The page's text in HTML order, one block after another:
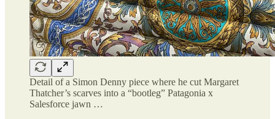
Detail of a Simon Denny piece where he cut Margaret
Thatcher’s scarves into a “bootleg” Patagonia x
Salesforce jawn …